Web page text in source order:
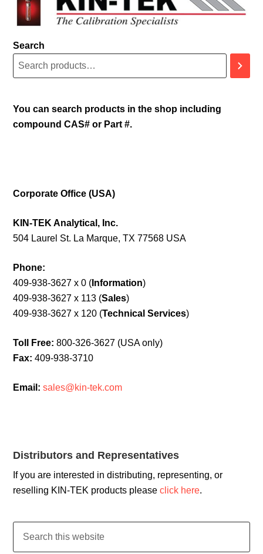
Search
You can search products in the shop including
compound CAS# or Part #.
Corporate Office (USA)
KIN-TEK Analytical, Inc.
504 Laurel St. La Marque, TX 77568 USA
Phone:
409-938-3627 x 0 ( Information)
409-938-3627 x 113 (Sales)
409-938-3627 x 120 (Technical Services)
Toll Free: 800-326-3627 (USA only)
Fax: 409-938-3710
Email: sales@kin-tek.com
Distributors and Representatives
If you are interested in distributing, representing, or
reselling KIN-TEK products pleaseclick here.